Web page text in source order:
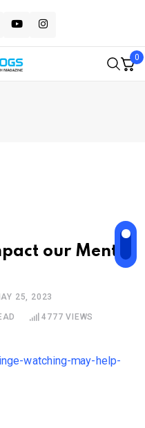
0
our Mental
25, 2023
4777 VIEWS